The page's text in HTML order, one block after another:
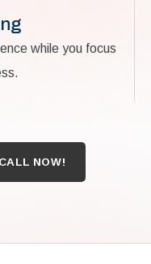
while you focus
NOW!